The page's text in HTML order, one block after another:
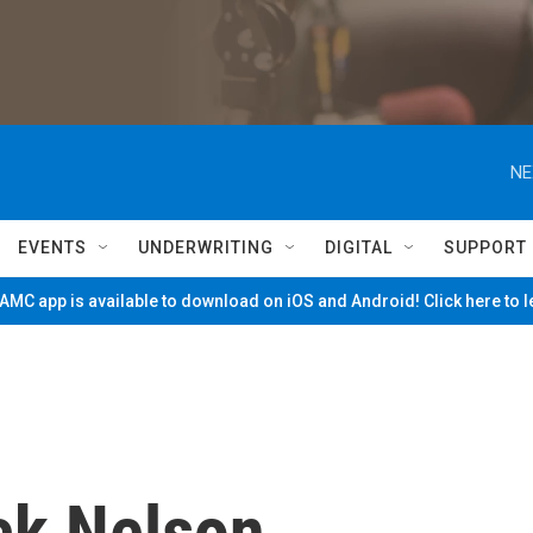
EVENTS UNDERWRITING DIGITAL SUPPORT
app is available to download on iOS and Android! Click here to